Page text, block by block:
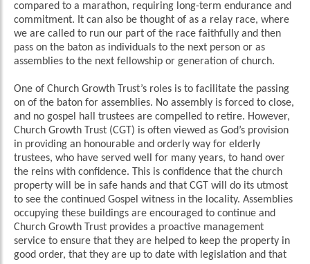
compared to a marathon, requiring long-term endurance and
commitment. It can also be thought of as a relay race, where
we are called to run our part of the race faithfully and then
pass on the baton as individuals to the next person or as
assemblies to the next fellowship or generation of church.
One of Church Growth Trust’s roles is to facilitate the passing
on of the baton for assemblies. No assembly is forced to close,
and no gospel hall trustees are compelled to retire. However,
Church Growth Trust (CGT) is often viewed as God’s provision
in providing an honourable and orderly way for elderly
trustees, who have served well for many years, to hand over
the reins with confidence. This is confidence that the church
property will be in safe hands and that CGT will do its utmost
to see the continued Gospel witness in the locality. Assemblies
occupying these buildings are encouraged to continue and
Church Growth Trust provides a proactive management
service to ensure that they are helped to keep the property in
good order, that they are up to date with legislation and that